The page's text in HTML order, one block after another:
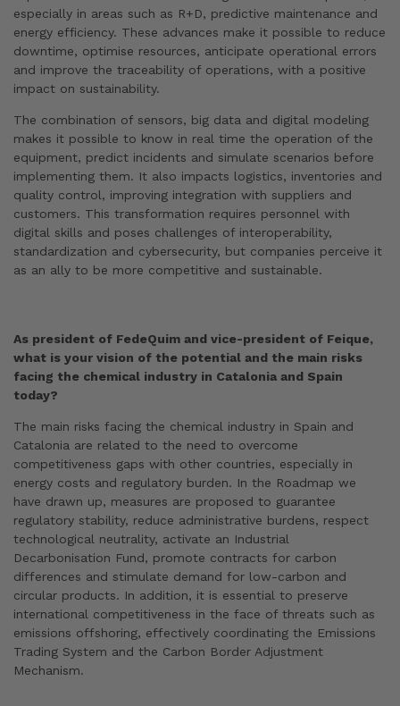
especially in areas such as R+D, predictive maintenance and
energy efficiency. These advances make it possible to reduce
downtime, optimise resources, anticipate operational errors
and improve the traceability of operations, with a positive
impact on sustainability.
The combination of sensors, big data and digital modeling
makes it possible to know in real time the operation of the
equipment, predict incidents and simulate scenarios before
implementing them. It also impacts logistics, inventories and
quality control, improving integration with suppliers and
customers. This transformation requires personnel with
digital skills and poses challenges of interoperability,
standardization and cybersecurity, but companies perceive it
as an ally to be more competitive and sustainable.
As president of FedeQuim and vice-president of Feique,
what is your vision of the potential and the main risks
facing the chemical industry in Catalonia and Spain
today?
The main risks facing the chemical industry in Spain and
Catalonia are related to the need to overcome
competitiveness gaps with other countries, especially in
energy costs and regulatory burden. In the Roadmap we
have drawn up, measures are proposed to guarantee
regulatory stability, reduce administrative burdens, respect
technological neutrality, activate an Industrial
Decarbonisation Fund, promote contracts for carbon
differences and stimulate demand for low-carbon and
circular products. In addition, it is essential to preserve
international competitiveness in the face of threats such as
emissions offshoring, effectively coordinating the Emissions
Trading System and the Carbon Border Adjustment
Mechanism.